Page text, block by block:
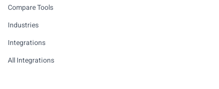
Compare Tools
Industries
Integrations
All Integrations